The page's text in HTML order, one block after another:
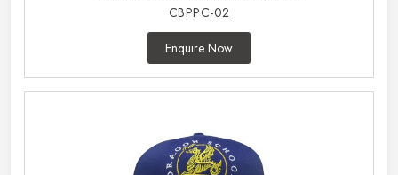
CBPPC-02
Enquire Now